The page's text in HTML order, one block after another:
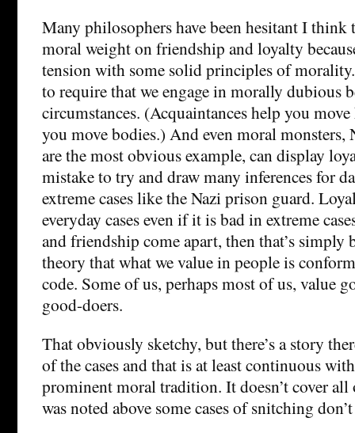
Many philosophers have been hesitant I
moral weight on friendship and loyalty
tension with some solid principles of
to require that we engage in morally dubious
circumstances. (Acquaintances help you
you move bodies.) And even moral monsters,
are the most obvious example, can display
mistake to try and draw many inferences for
extreme cases like the Nazi prison guard.
everyday cases even if it is bad in extreme
and friendship come apart, then that’s simply
theory that what we value in people is
code. Some of us, perhaps most of us, value
good-doers.
That obviously sketchy, but there’s a story
of the cases and that is at least continuous
prominent moral tradition. It doesn’t cover all
was noted above some cases of snitching